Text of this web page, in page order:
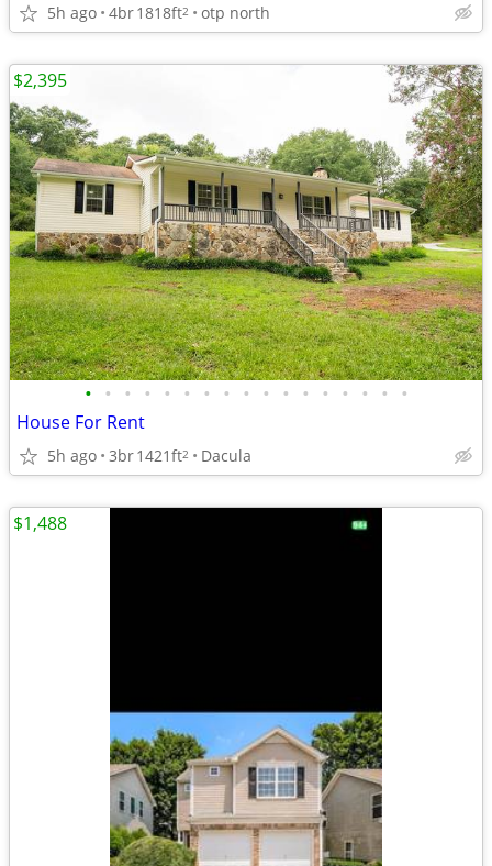
5h ago 4br1818ft2 otp north
• • • • • • • • • • • • • • • • •
House For Rent
5h ago 3br1421ft2 Dacula
$2,395
$1,488